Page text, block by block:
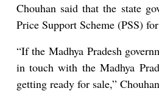
Chouhan said that the state
Price Support Scheme (PSS)
“If the Madhya Pradesh
in touch with the Madhya
getting ready for sale,”